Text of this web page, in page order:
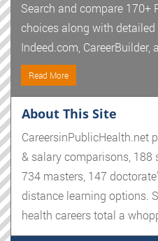
Search and compare 170+
choices along with
Indeed.com, CareerBuilder,
Read More
About This Site
CareersinPublicHealth.net
& salary comparisons,
734 masters, 147
distance learning options.
health careers total a